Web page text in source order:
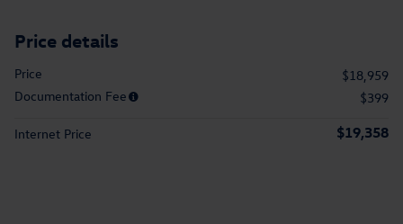
Price details
Price
$18,959
Documentation Fee
$399
Internet Price $19,358